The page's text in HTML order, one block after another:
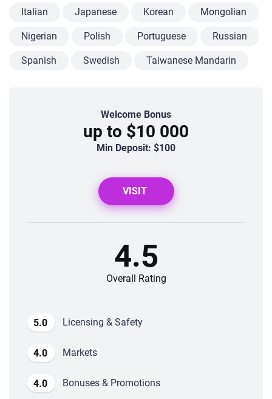
Italian Japanese Korean Mongolian
Nigerian Polish Portuguese Russian
Spanish Swedish Taiwanese Mandarin
Welcome Bonus
up to $10 000
Min Deposit: $100
VISIT
5.0 Licensing & Safety
4.0 Markets
4.0 Bonuses & Promotions
4.5
Overall Rating